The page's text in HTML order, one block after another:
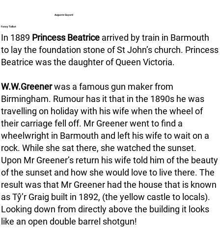
Fanny Talbot
Auguste Guyard
In 1889 Princess Beatrice arrived by train in Barmouth
to lay the foundation stone of St John’s church. Princess
Beatrice was the daughter of Queen Victoria.
W.W.Greenerwas a famous gun maker from
Birmingham. Rumour has it that in the 1890s he was
travelling on holiday with his wife when the wheel of
their carriage fell off. Mr Greener went to find a
wheelwright in Barmouth and left his wife to wait on a
rock. While she sat there, she watched the sunset.
Upon Mr Greener’s return his wife told him of the beauty
of the sunset and how she would love to live there. The
result was that Mr Greener had the house that is known
as Tŷ’r Graig built in 1892, (the yellow castle to locals).
Looking down from directly above the building it looks
like an open double barrel shotgun!